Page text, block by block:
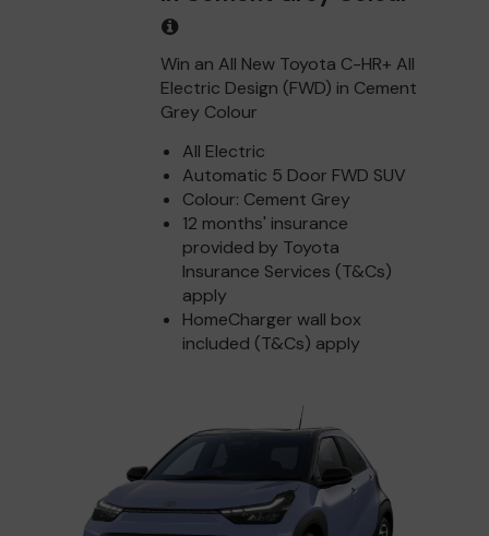
Win an All New Toyota C-HR+ All
Electric Design (FWD) in Cement
Grey Colour
All Electric
Automatic 5 Door FWD SUV
Colour: Cement Grey
12 months' insurance
provided by Toyota
Insurance Services (T&Cs)
apply
HomeCharger wall box
included (T&Cs) apply